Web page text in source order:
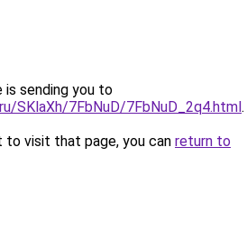
is sending you to
SKlaXh/7FbNuD/7FbNuD_2q4.html.
to visit that page, you can return to